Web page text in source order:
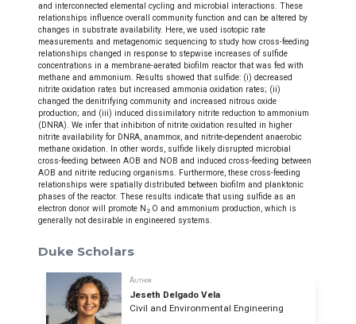
and interconnected elemental cycling and microbial interactions. These
relationships influence overall community function and can be altered by
changes in substrate availability. Here, we used isotopic rate
measurements and metagenomic sequencing to study how cross-feeding
relationships changed in response to stepwise increases of sulfide
concentrations in a membrane-aerated biofilm reactor that was fed with
methane and ammonium. Results showed that sulfide: (i) decreased
nitrite oxidation rates but increased ammonia oxidation rates; (ii)
changed the denitrifying community and increased nitrous oxide
production; and (iii) induced dissimilatory nitrite reduction to ammonium
(DNRA). We infer that inhibition of nitrite oxidation resulted in higher
nitrite availability for DNRA, anammox, and nitrite-dependent anaerobic
methane oxidation. In other words, sulfide likely disrupted microbial
cross-feeding between AOB and NOB and induced cross-feeding between
AOB and nitrite reducing organisms. Furthermore, these cross-feeding
relationships were spatially distributed between biofilm and planktonic
phases of the reactor. These results indicate that using sulfide as an
electron donor will promote N 2O and ammonium production, which is
generally not desirable in engineered systems.
Duke Scholars
Author
Jeseth Delgado Vela
Civil and Environmental Engineering